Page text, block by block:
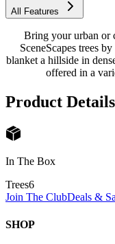
All Features
Bring your urban or
SceneScapes trees
blanket a hillside in
offered in a
Product Details
In The Box
Trees6
Join The ClubDeals &
SHOP